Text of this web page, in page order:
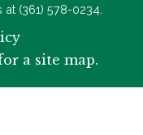
(361) 578-0234.
a site map.